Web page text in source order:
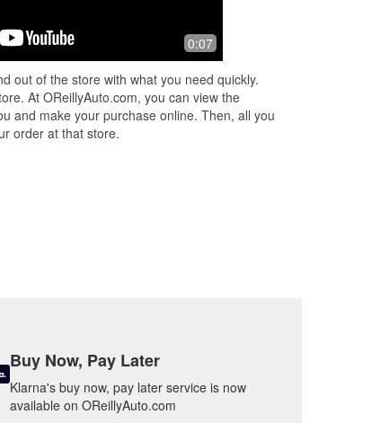
Great experience at O'Reilly Auto
Parts! The team was very friendly and
unexpectedly while I was on the road,
a...Read More
0:07
out of the store with what you need quickly.
At OReillyAuto.com, you can view the
and make your purchase online. Then, all you
order at that store.
Buy Now, Pay Later
Klarna's buy now, pay later service is now
available on OReillyAuto.com